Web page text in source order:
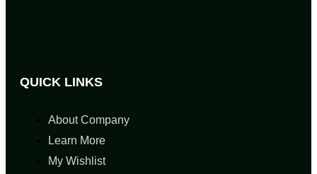
QUICK LINKS
About Company
Learn More
My Wishlist